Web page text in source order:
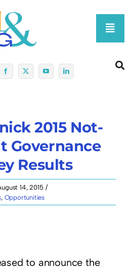
Glance2015 Not-
Governance
Results
14, 2015 /
, Opportunities
to announce the